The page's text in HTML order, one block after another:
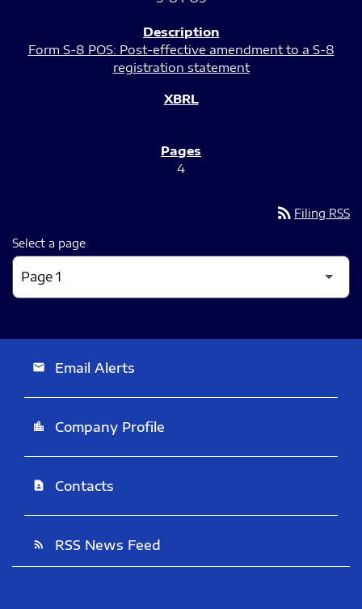
Form S-8 POS: Post-effective amendment to a S-8
registration statement
4
rss_feed Filing RSS
Select a page
email Email Alerts
location_city Company Profile
contact_page Contacts
rss_feed RSS News Feed